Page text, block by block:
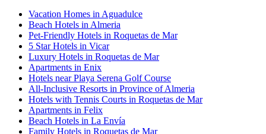
Vacation Homes in Aguadulce
Beach Hotels in Almeria
Pet-Friendly Hotels in Roquetas de Mar
5 Star Hotels in Vicar
Luxury Hotels in Roquetas de Mar
Apartments in Enix
Hotels near Playa Serena Golf Course
All-Inclusive Resorts in Province of Almeria
Hotels with Tennis Courts in Roquetas de Mar
Apartments in Felix
Beach Hotels in La Envía
Family Hotels in Roquetas de Mar